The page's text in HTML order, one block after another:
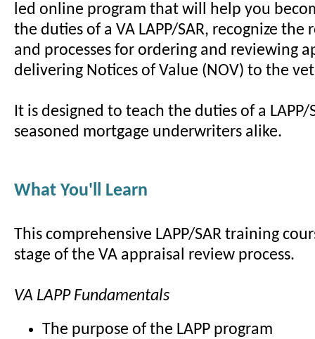
led online program that will help you
the duties of a VA LAPP/SAR, recognize the
and processes for ordering and reviewing
delivering Notices of Value (NOV) to the
It is designed to teach the duties of a LAPP/
seasoned mortgage underwriters alike.
What You'll Learn
This comprehensive LAPP/SAR training
stage of the VA appraisal review process.
VA LAPP Fundamentals
The purpose of the LAPP program